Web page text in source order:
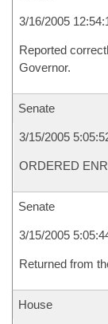
3/16/2005
Reported
Governor.
Senate
3/15/2005
ORDERED
Senate
3/15/2005
Returned from
House